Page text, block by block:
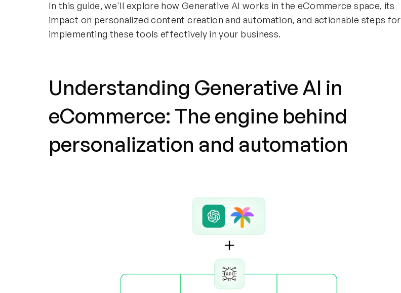
In this guide, we'll explore how Generative AI works in the eCommerce space, its
impact on personalized content creation and automation, and actionable steps for
implementing these tools effectively in your business.
Understanding Generative AI in
eCommerce: The engine behind
personalization and automation